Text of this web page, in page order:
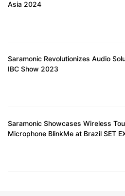
Asia 2024
Saramonic Revolutionizes Audio
IBC Show 2023
Saramonic Showcases Wireless
Microphone BlinkMe at Brazil SET